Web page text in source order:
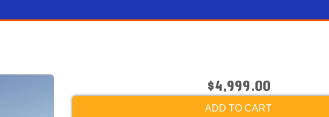
$4,999.00
ADD TO CART